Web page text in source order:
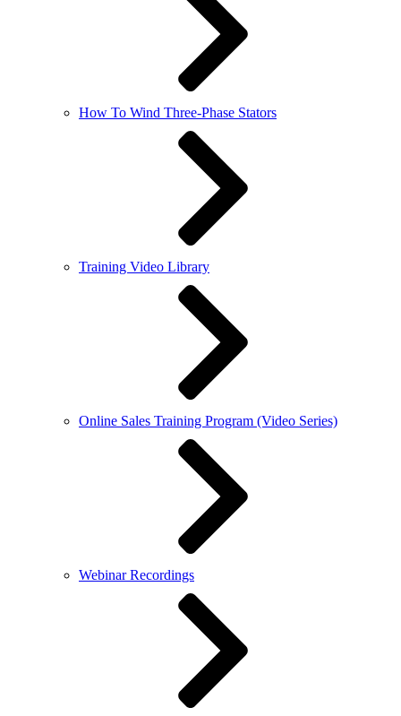
How To Wind Three-Phase Stators
Training Video Library
Online Sales Training Program (Video Series)
Webinar Recordings